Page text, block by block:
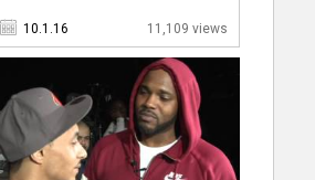
10.1.16 11,109 views